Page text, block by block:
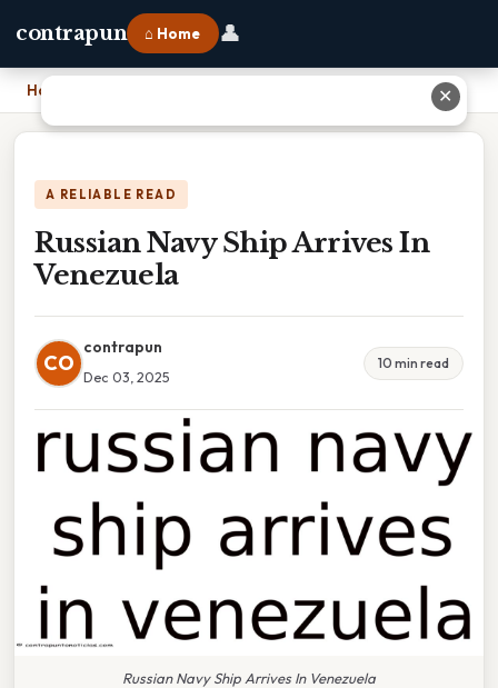
contrapun ⌂ Home 👤
Home
A RELIABLE READ
Russian Navy Ship Arrives In
Venezuela
CO
contrapun
Dec 03, 2025
10 min read
Russian Navy Ship Arrives In Venezuela
✕